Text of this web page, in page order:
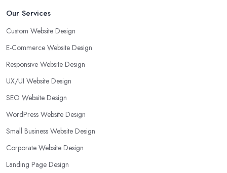
Our Services
Custom Website Design
E-Commerce Website Design
Responsive Website Design
UX/UI Website Design
SEO Website Design
WordPress Website Design
Small Business Website Design
Corporate Website Design
Landing Page Design